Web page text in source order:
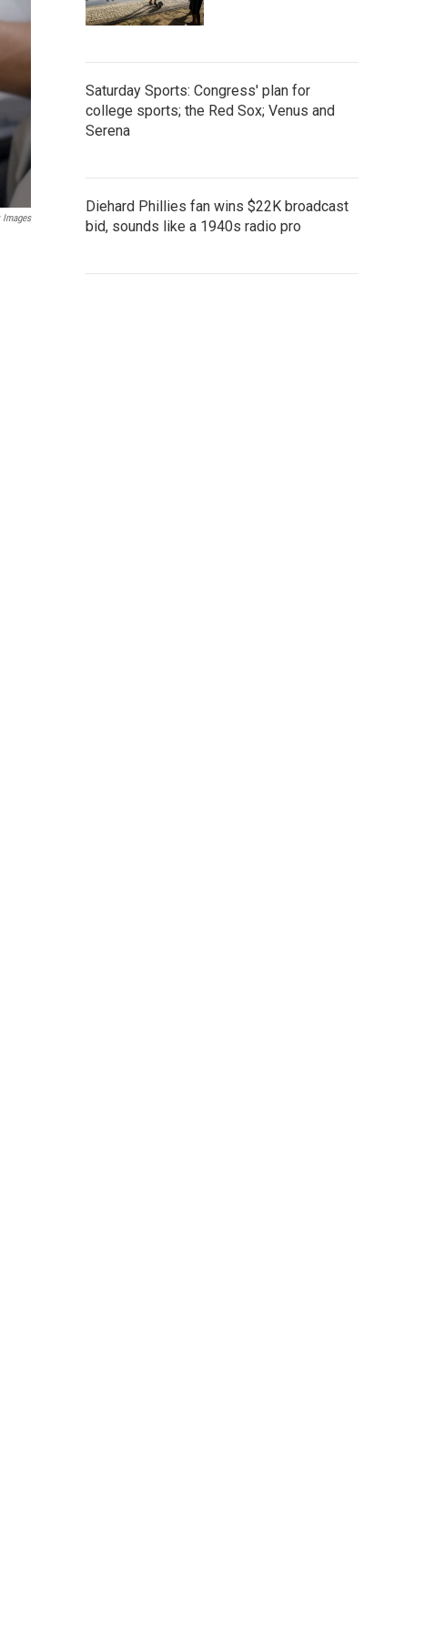
Images
Saturday Sports: Congress' plan for
college sports; the Red Sox; Venus and
Serena
Diehard Phillies fan wins $22K broadcast
bid, sounds like a 1940s radio pro